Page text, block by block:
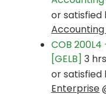
or satisfied
Accounting
COB
[GELB] 3 hrs
or satisfied
Enterprise